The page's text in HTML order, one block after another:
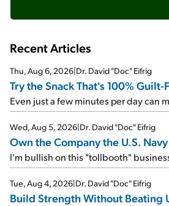
Recent Articles
Thu, Aug 6, 2026|Dr. David "Doc" Eifrig
Try the Snack That's 100% Guilt-
Even just a few minutes per day can
Wed, Aug 5, 2026|Dr. David "Doc" Eifrig
Own the Company the U.S.
I'm bullish on this "tollbooth"
Tue, Aug 4, 2026|Dr. David "Doc" Eifrig
Build Strength Without Beating